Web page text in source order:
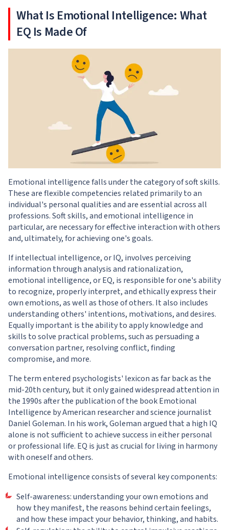
What Is Emotional Intelligence: What
EQ Is Made Of
Emotional intelligence falls under the category of soft skills.
These are flexible competencies related primarily to an
individual's personal qualities and are essential across all
professions. Soft skills, and emotional intelligence in
particular, are necessary for effective interaction with others
and, ultimately, for achieving one's goals.
If intellectual intelligence, or IQ, involves perceiving
information through analysis and rationalization,
emotional intelligence, or EQ, is responsible for one's ability
to recognize, properly interpret, and ethically express their
own emotions, as well as those of others. It also includes
understanding others' intentions, motivations, and desires.
Equally important is the ability to apply knowledge and
skills to solve practical problems, such as persuading a
conversation partner, resolving conflict, finding
compromise, and more.
The term entered psychologists' lexicon as far back as the
mid-20th century, but it only gained widespread attention in
the 1990s after the publication of the book Emotional
Intelligence by American researcher and science journalist
Daniel Goleman. In his work, Goleman argued that a high IQ
alone is not sufficient to achieve success in either personal
or professional life. EQ is just as crucial for living in harmony
with oneself and others.
Emotional intelligence consists of several key components:
Self-awareness: understanding your own emotions and
how they manifest, the reasons behind certain feelings,
and how these impact your behavior, thinking, and habits.